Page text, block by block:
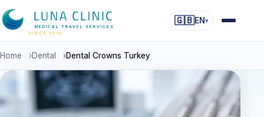
MEDICAL TRAVEL SERVICES
SINCE 2016
🇬🇧EN▾
Home ›Dental ›Dental Crowns Turkey